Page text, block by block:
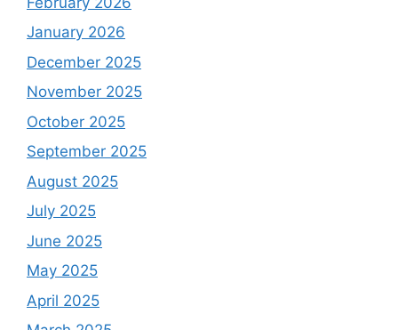
January 2026
December 2025
November 2025
October 2025
September 2025
August 2025
July 2025
June 2025
May 2025
April 2025